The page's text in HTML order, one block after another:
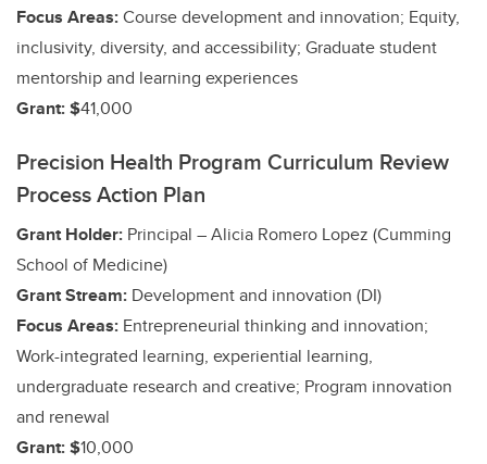
Focus Areas:Course development and innovation; Equity,
inclusivity, diversity, and accessibility; Graduate student
mentorship and learning experiences
Grant: $41,000
Precision Health Program Curriculum Review
Process Action Plan
Grant Holder: Principal – Alicia Romero Lopez (Cumming
School of Medicine)
Grant Stream: Development and innovation (DI)
Focus Areas: Entrepreneurial thinking and innovation;
Work-integrated learning, experiential learning,
undergraduate research and creative; Program innovation
and renewal
Grant: $10,000